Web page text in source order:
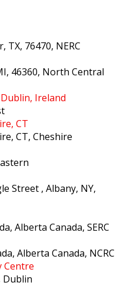
TX, 76470, NERC
46360, North Central
Ireland
CT
CT, Cheshire
Street , Albany, NY,
Alberta Canada, SERC
Alberta Canada, NCRC
Centre
Dublin